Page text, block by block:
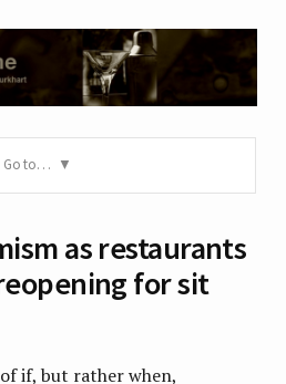
Go to…
as restaurants
for sit
if, but rather when,